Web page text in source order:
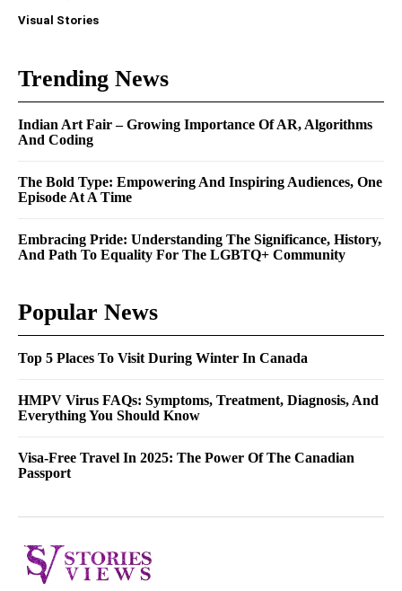
Visual Stories
Trending News
Indian Art Fair – Growing Importance Of AR, Algorithms
And Coding
The Bold Type: Empowering And Inspiring Audiences, One
Episode At A Time
Embracing Pride: Understanding The Significance, History,
And Path To Equality For The LGBTQ+ Community
Popular News
Top 5 Places To Visit During Winter In Canada
HMPV Virus FAQs: Symptoms, Treatment, Diagnosis, And
Everything You Should Know
Visa-Free Travel In 2025: The Power Of The Canadian
Passport